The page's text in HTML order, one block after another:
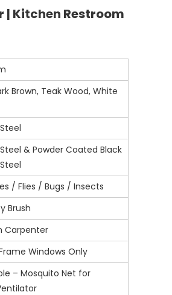
| Kitchen Restroom
Brown, Teak Wood, White
& Powder Coated Black
/ Flies / Bugs / Insects
Brush
Carpenter
Windows Only
– Mosquito Net for